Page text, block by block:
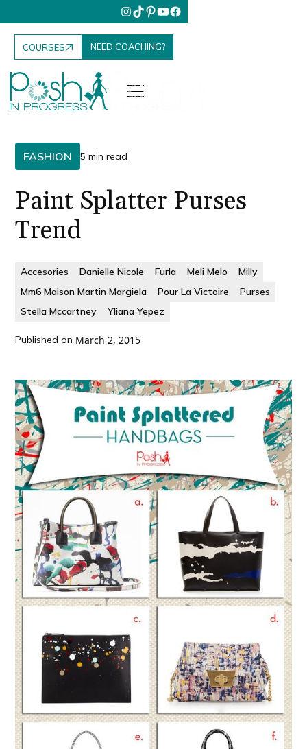
COURSES NEED COACHING?
FASHION 5 min read
Paint Splatter Purses
Trend
Accesories Danielle Nicole Furla Meli Melo
Milly
Mm6 Maison Martin Margiela
Pour La Victoire
Purses
Stella Mccartney
Yliana Yepez
Published on March 2, 2015